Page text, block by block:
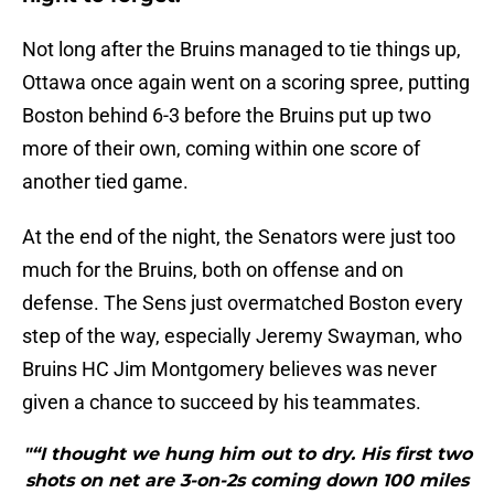
Not long after the Bruins managed to tie things up,
Ottawa once again went on a scoring spree, putting
Boston behind 6-3 before the Bruins put up two
more of their own, coming within one score of
another tied game.
At the end of the night, the Senators were just too
much for the Bruins, both on offense and on
defense. The Sens just overmatched Boston every
step of the way, especially Jeremy Swayman, who
Bruins HC Jim Montgomery believes was never
given a chance to succeed by his teammates.
"“I thought we hung him out to dry. His first two
shots on net are 3-on-2s coming down 100 miles